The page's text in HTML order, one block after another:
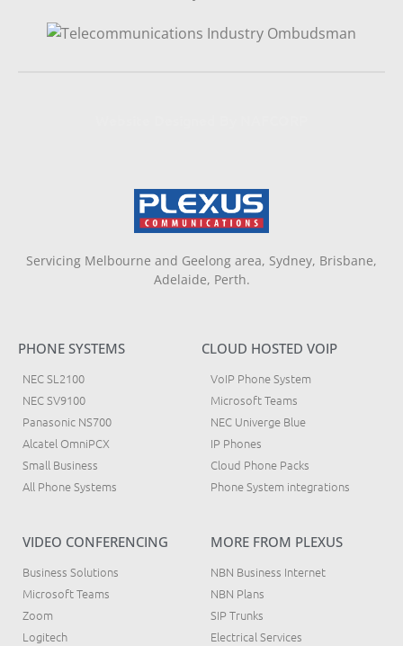
Servicing Melbourne and Geelong area, Sydney, Brisbane,
Adelaide, Perth.
PHONE SYSTEMS
NEC SL2100
NEC SV9100
Panasonic NS700
Alcatel OmniPCX
Small Business
All Phone Systems
CLOUD HOSTED VOIP
VoIP Phone System
Microsoft Teams
NEC Univerge Blue
IP Phones
Cloud Phone Packs
Phone System integrations
VIDEO CONFERENCING
Business Solutions
Microsoft Teams
Zoom
Logitech
MORE FROM PLEXUS
NBN Business Internet
NBN Plans
SIP Trunks
Electrical Services